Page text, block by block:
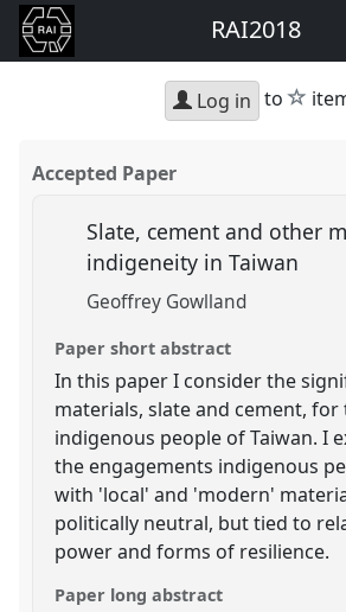
RAI2018
Log in to star
Accepted Paper
Slate, cement and other
indigeneity in Taiwan
Geoffrey Gowlland
Paper short abstract
In this paper I consider the
materials, slate and cement, for
indigenous people of Taiwan. I
the engagements indigenous
with 'local' and 'modern'
politically neutral, but tied to
power and forms of resilience.
Paper long abstract